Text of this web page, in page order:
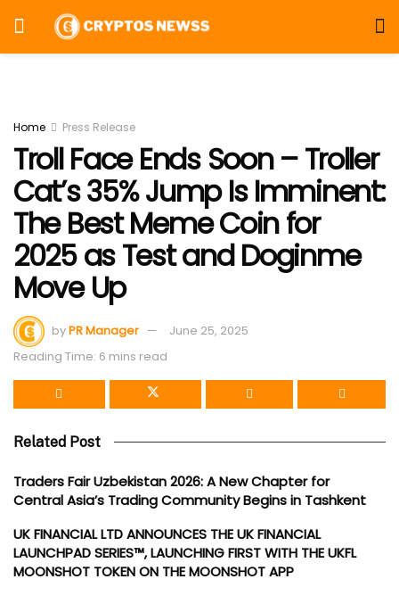
Home Press Release
Troll Face Ends Soon – Troller
Cat’s 35% Jump Is Imminent:
The Best Meme Coin for
2025 as Test and Doginme
Move Up
byPR Manager
June 25, 2025
Reading Time: 6 mins read
Related Post
Traders Fair Uzbekistan 2026: A New Chapter for
Central Asia’s Trading Community Begins in Tashkent
UK FINANCIAL LTD ANNOUNCES THE UK FINANCIAL
LAUNCHPAD SERIES™, LAUNCHING FIRST WITH THE UKFL
MOONSHOT TOKEN ON THE MOONSHOT APP